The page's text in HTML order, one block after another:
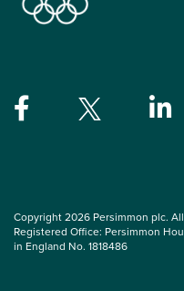
Copyright 2026 Persimmon plc.
Registered Office: Persimmon
in England No. 1818486